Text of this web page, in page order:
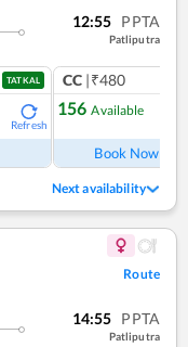
12:55 PPTA
Patliputra
TATKAL
Refresh
CC |₹480
156 Available
Book Now
Next availability
Route
14:55 PPTA
Patliputra